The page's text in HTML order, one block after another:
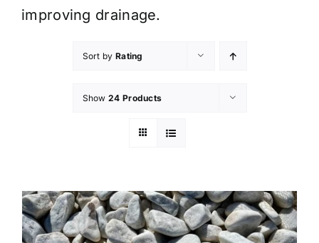
improving drainage.
Sort by Rating
Show 24 Products